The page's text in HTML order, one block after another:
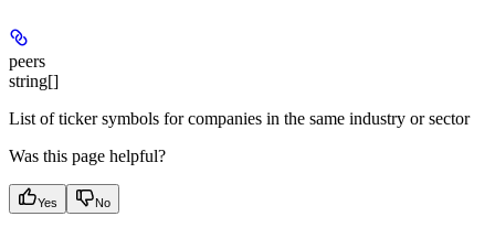
peers
string[]
List of ticker symbols for companies in the same industry or sector
Was this page helpful?
Yes No